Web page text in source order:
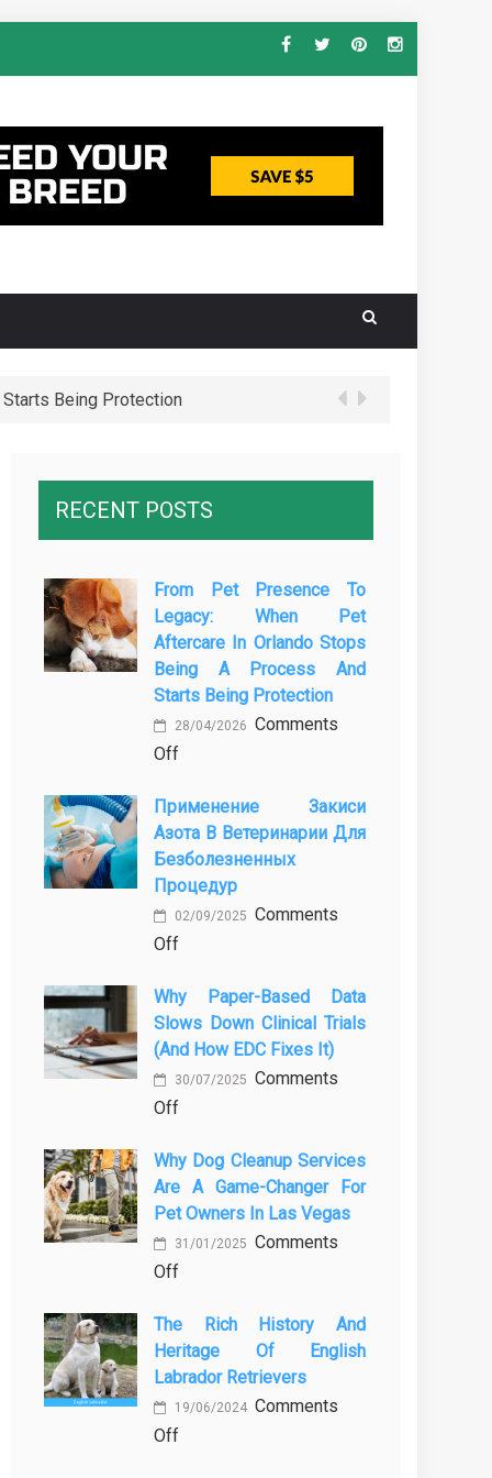
Being Protection
RECENT POSTS
From Pet Presence To
Legacy: When Pet
Aftercare In Orlando Stops
Being A Process And
Starts Being Protection
28/04/2026 Comments
Offon
Pet
Presence
to
Legacy:
When
in
Orlando
Stops
Being
and
Starts
Being
Protection
Применение Закиси
Азота В Ветеринарии Для
Безболезненных
Процедур
02/09/2025 Comments
Offon
закиси
азота
в
ветеринарии
для
процедур
Why Paper-Based Data
Slows Down Clinical Trials
(and How EDC Fixes It)
30/07/2025 Comments
Offon
paper-
based
data
slows
down
trials
(and
how
EDC
Why Dog Cleanup Services
Are A Game-Changer For
Pet Owners In Las Vegas
31/01/2025 Comments
Offon
Dog
Cleanup
Services
Are
a
The Rich History And
Heritage Of English
Labrador Retrievers
19/06/2024 Comments
Offon